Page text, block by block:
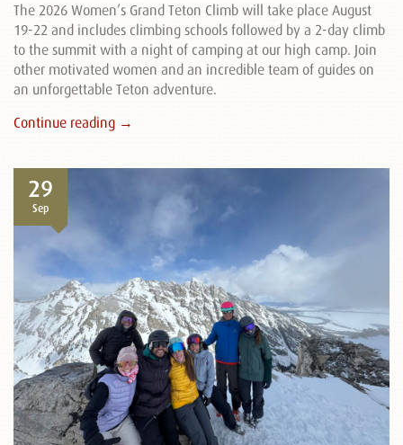
The 2026 Women’s Grand Teton Climb will take place August
19-22 and includes climbing schools followed by a 2-day climb
to the summit with a night of camping at our high camp. Join
other motivated women and an incredible team of guides on
an unforgettable Teton adventure.
Continue reading →
29
Sep